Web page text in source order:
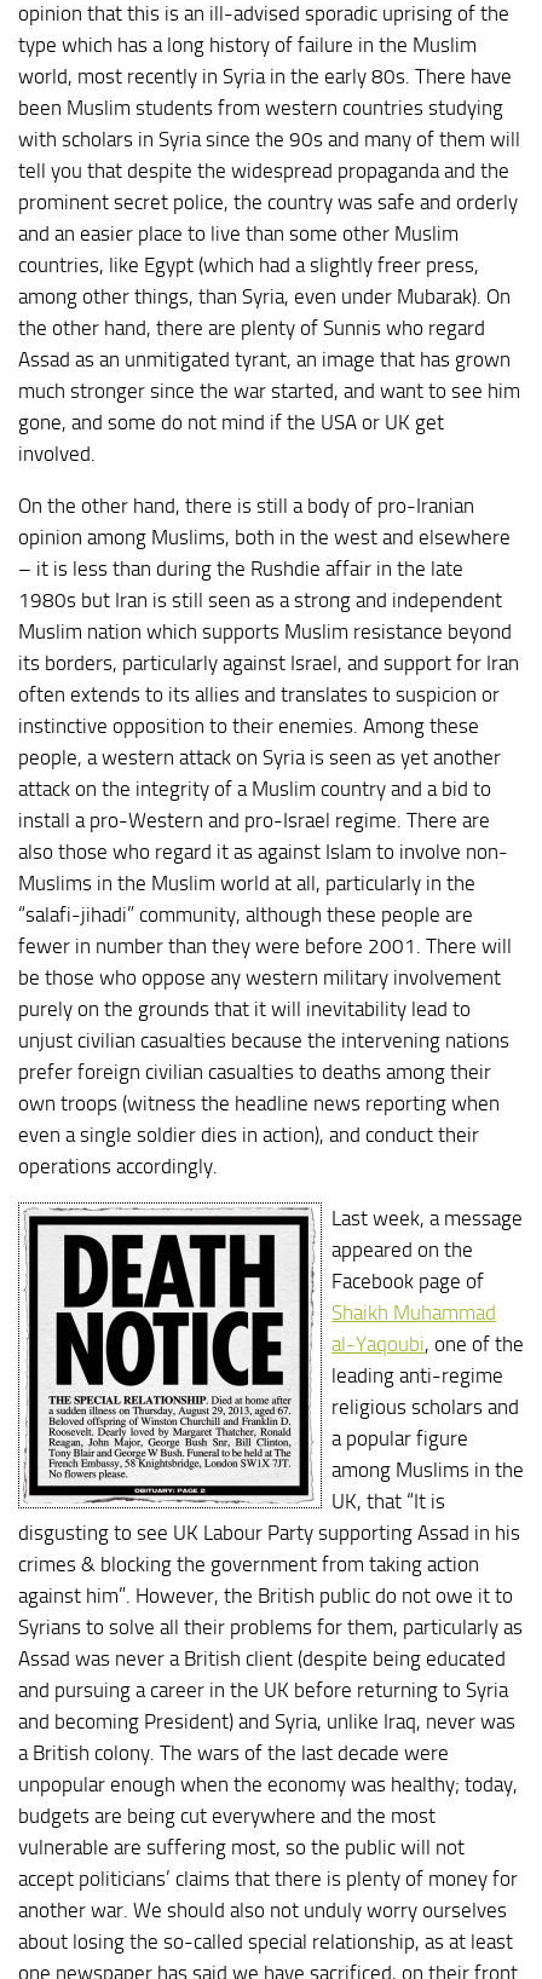
opinion that this is an ill-advised sporadic uprising of the
type which has a long history of failure in the Muslim
world, most recently in Syria in the early 80s. There have
been Muslim students from western countries studying
with scholars in Syria since the 90s and many of them will
tell you that despite the widespread propaganda and the
prominent secret police, the country was safe and orderly
and an easier place to live than some other Muslim
countries, like Egypt (which had a slightly freer press,
among other things, than Syria, even under Mubarak). On
the other hand, there are plenty of Sunnis who regard
Assad as an unmitigated tyrant, an image that has grown
much stronger since the war started, and want to see him
gone, and some do not mind if the USA or UK get
involved.
On the other hand, there is still a body of pro-Iranian
opinion among Muslims, both in the west and elsewhere
– it is less than during the Rushdie affair in the late
1980s but Iran is still seen as a strong and independent
Muslim nation which supports Muslim resistance beyond
its borders, particularly against Israel, and support for Iran
often extends to its allies and translates to suspicion or
instinctive opposition to their enemies. Among these
people, a western attack on Syria is seen as yet another
attack on the integrity of a Muslim country and a bid to
install a pro-Western and pro-Israel regime. There are
also those who regard it as against Islam to involve non-
Muslims in the Muslim world at all, particularly in the
“salafi-jihadi” community, although these people are
fewer in number than they were before 2001. There will
be those who oppose any western military involvement
purely on the grounds that it will inevitability lead to
unjust civilian casualties because the intervening nations
prefer foreign civilian casualties to deaths among their
own troops (witness the headline news reporting when
even a single soldier dies in action), and conduct their
operations accordingly.
Last week, a message
appeared on the
Facebook page of
Shaikh Muhammad
al-Yaqoubi, one of the
leading anti-regime
religious scholars and
a popular figure
among Muslims in the
UK, that “It is
disgusting to see UK Labour Party supporting Assad in his
crimes & blocking the government from taking action
against him”. However, the British public do not owe it to
Syrians to solve all their problems for them, particularly as
Assad was never a British client (despite being educated
and pursuing a career in the UK before returning to Syria
and becoming President) and Syria, unlike Iraq, never was
a British colony. The wars of the last decade were
unpopular enough when the economy was healthy; today,
budgets are being cut everywhere and the most
vulnerable are suffering most, so the public will not
accept politicians’ claims that there is plenty of money for
another war. We should also not unduly worry ourselves
about losing the so-called special relationship, as at least
one newspaper has said we have sacrificed, on their front